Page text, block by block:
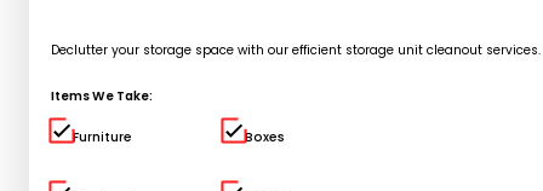
Declutter your storage space with our efficient storage unit cleanout
Items We Take:
Furniture Boxes